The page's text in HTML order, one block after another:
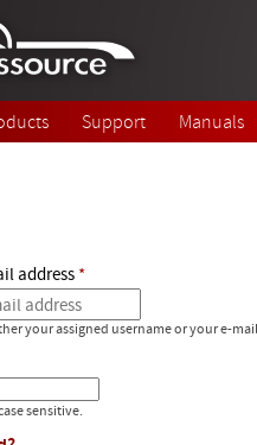
Support Manuals
address
your assigned username or your e-
sensitive.